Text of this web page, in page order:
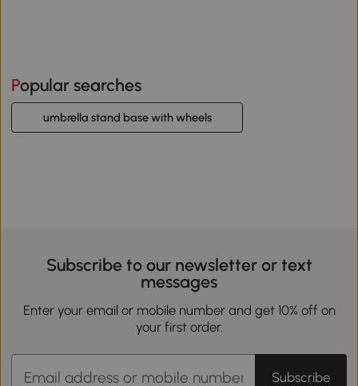
Popular searches
umbrella stand base with wheels
Subscribe to our newsletter or text
messages
Enter your email or mobile number and get 10% off on
your first order.
Subscribe